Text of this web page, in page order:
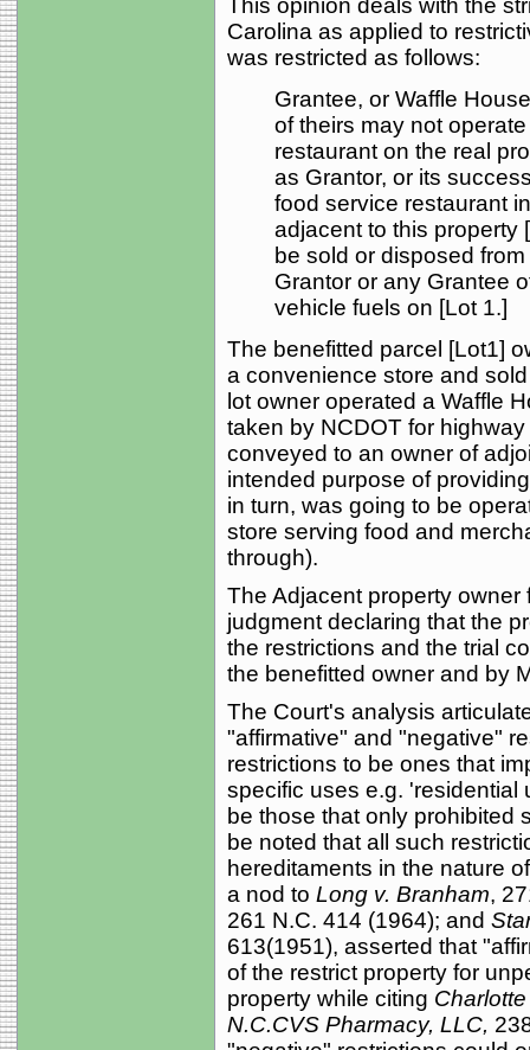
This opinion deals with the
Carolina as applied to
was restricted as follows:
Grantee, or Waffle
of theirs may not
restaurant on the real
as Grantor, or its
food service restaurant
adjacent to this property
be sold or disposed
Grantor or any Grantee
vehicle fuels on [Lot 1.]
The benefitted parcel [Lot1]
a convenience store and
lot owner operated a Waffle
taken by NCDOT for
conveyed to an owner of
intended purpose of
in turn, was going to be
store serving food and
through).
The Adjacent property
judgment declaring that the
the restrictions and the trial
the benefitted owner and by
The Court's analysis
"affirmative" and "negative"
restrictions to be ones that
specific uses e.g. 'residential
be those that only prohibited
be noted that all such
hereditaments in the nature
a nod to Long v. Branham,
261 N.C. 414 (1964); and
613(1951), asserted that
of the restrict property for
property while citing
N.C.CVS Pharmacy, LLC,